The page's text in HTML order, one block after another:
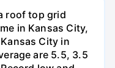
roof top grid
in Kansas City,
City in
are 5.5, 3.5